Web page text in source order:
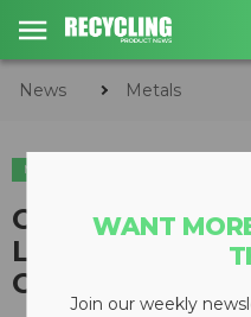
News Metals
METALS
Columbus
Lever-
CM Tornado
WANT
Join our weekly